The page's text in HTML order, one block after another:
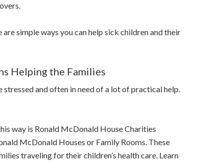
simple ways you can help sick children and their
Helping the Families
stressed and often in need of a lot of practical help.
way is Ronald McDonald House Charities
McDonald Houses or Family Rooms. These
traveling for their children’s health care. Learn